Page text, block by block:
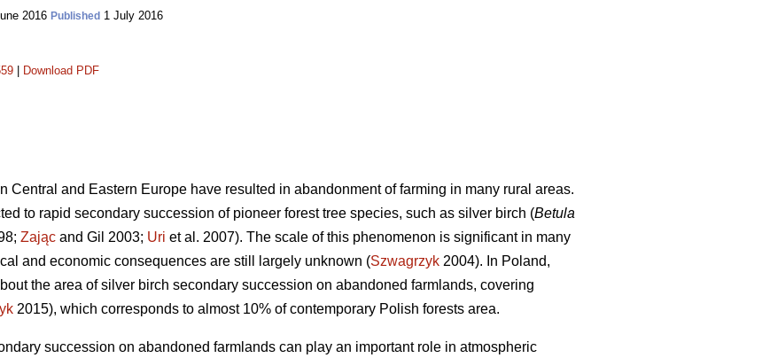
2016 Published 1 July 2016
Download PDF
Central and Eastern Europe have resulted in abandonment of farming in many rural areas.
to rapid secondary succession of pioneer forest tree species, such as silver birch (Betula
Zając and Gil 2003; Uri et al. 2007). The scale of this phenomenon is significant in many
and economic consequences are still largely unknown (Szwagrzyk 2004). In Poland,
the area of silver birch secondary succession on abandoned farmlands, covering
2015), which corresponds to almost 10% of contemporary Polish forests area.
succession on abandoned farmlands can play an important role in atmospheric